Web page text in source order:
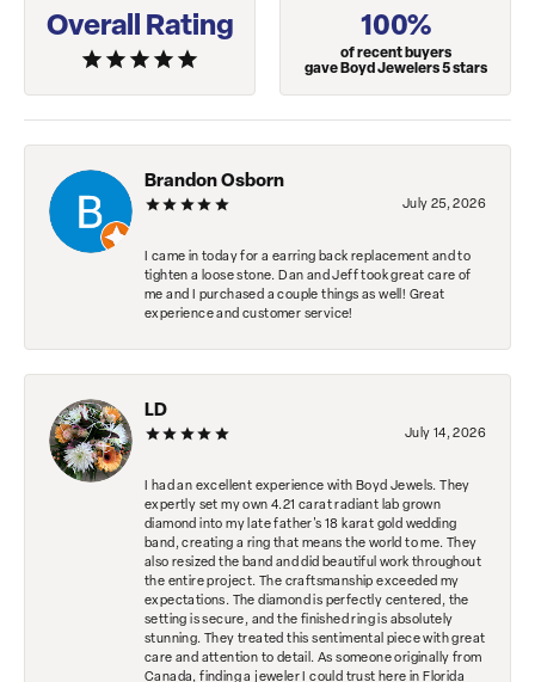
Overall Rating 100%
of recent buyers
gave Boyd Jewelers 5 stars
Brandon Osborn
July 25, 2026
I came in today for a earring back replacement and to
tighten a loose stone. Dan and Jeff took great care of
me and I purchased a couple things as well! Great
experience and customer service!
LD
July 14, 2026
I had an excellent experience with Boyd Jewels. They
expertly set my own 4.21 carat radiant lab grown
diamond into my late father's 18 karat gold wedding
band, creating a ring that means the world to me. They
also resized the band and did beautiful work throughout
the entire project. The craftsmanship exceeded my
expectations. The diamond is perfectly centered, the
setting is secure, and the finished ring is absolutely
stunning. They treated this sentimental piece with great
care and attention to detail. As someone originally from
Canada, finding a jeweler I could trust here in Florida